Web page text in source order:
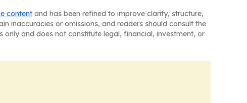
content and has been refined to improve clarity, structure,
inaccuracies or omissions, and readers should consult the
and does not constitute legal, financial, investment, or